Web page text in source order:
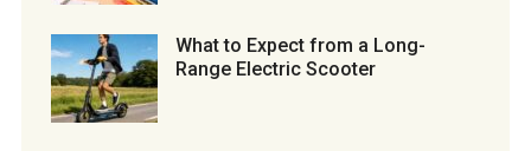
What to Expect from a Long-
Range Electric Scooter